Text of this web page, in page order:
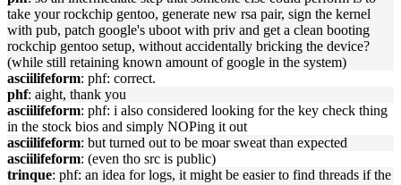
take your rockchip gentoo, generate new rsa pair, sign the kernel
with pub, patch google's uboot with priv and get a clean booting
rockchip gentoo setup, without accidentally bricking the device?
(while still retaining known amount of google in the system)
asciilifeform: phf: correct.
phf: aight, thank you
asciilifeform: phf: i also considered looking for the key check thing
in the stock bios and simply NOPing it out
asciilifeform: but turned out to be moar sweat than expected
asciilifeform: (even tho src is public)
trinque: phf: an idea for logs, it might be easier to find threads if the